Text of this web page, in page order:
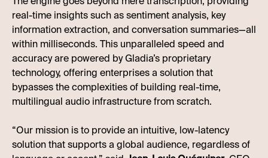
real-time insights such as sentiment analysis, key
information extraction, and conversation summaries—all
within milliseconds. This unparalleled speed and
accuracy are powered by Gladia’s proprietary
technology, offering enterprises a solution that
bypasses the complexities of building real-time,
multilingual audio infrastructure from scratch.
“Our mission is to provide an intuitive, low-latency
solution that supports a global audience, regardless of